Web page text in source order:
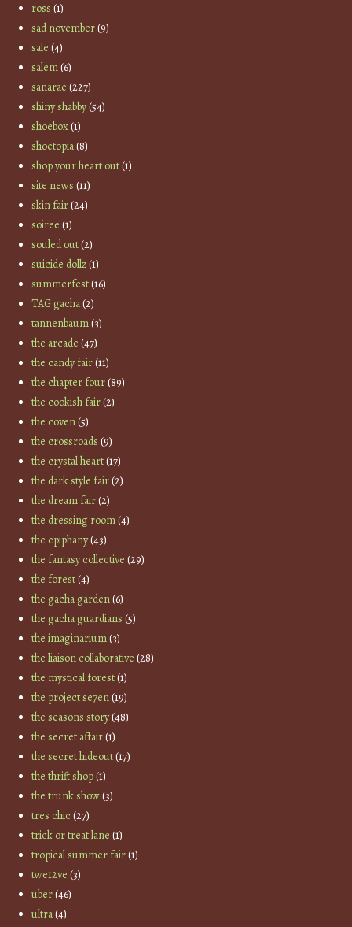
ross (1)
sad november(9)
sale (4)
salem(6)
sanarae (227)
shiny shabby(54)
shoebox(1)
shoetopia(8)
shop your heart out(1)
site news (11)
skin fair(24)
soiree (1)
souled out(2)
suicide dollz(1)
summerfest(16)
TAG gacha(2)
tannenbaum(3)
the arcade (47)
the candy fair(11)
the chapter four(89)
the cookish fair(2)
the coven(5)
the crossroads (9)
the crystal heart(17)
the dark style fair(2)
the dream fair(2)
the dressing room(4)
the epiphany(43)
the fantasy collective (29)
the forest(4)
the gacha garden(6)
the gacha guardians (5)
the imaginarium(3)
the liaison collaborative (28)
the mystical forest(1)
the project se7en(19)
the seasons story(48)
the secret affair(1)
the secret hideout(17)
the thrift shop(1)
the trunk show(3)
tres chic(27)
trick or treat lane (1)
tropical summer fair(1)
twe12ve (3)
uber(46)
ultra(4)